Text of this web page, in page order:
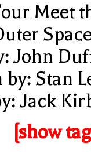
Meet
John
Stan
Jack
[show